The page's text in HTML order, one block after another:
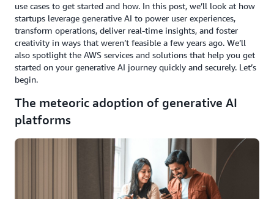
use cases to get started and how. In this post, we’ll look at how
startups leverage generative AI to power user experiences,
transform operations, deliver real-time insights, and foster
creativity in ways that weren’t feasible a few years ago. We’ll
also spotlight the AWS services and solutions that help you get
started on your generative AI journey quickly and securely. Let’s
begin.
The meteoric adoption of generative AI
platforms